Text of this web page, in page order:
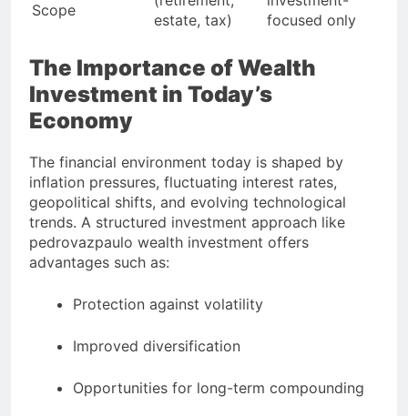
Scope
estate, tax)
focused only
The Importance of Wealth
Investment in Today’s
Economy
The financial environment today is shaped by
inflation pressures, fluctuating interest rates,
geopolitical shifts, and evolving technological
trends. A structured investment approach like
pedrovazpaulo wealth investment offers
advantages such as:
Protection against volatility
Improved diversification
Opportunities for long-term compounding